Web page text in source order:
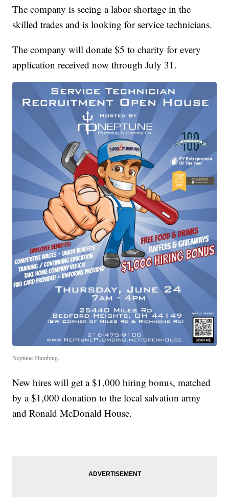
The company is seeing a labor shortage in the
skilled trades and is looking for service technicians.
The company will donate $5 to charity for every
application received now through July 31.
Neptune Plumbing.
New hires will get a $1,000 hiring bonus, matched
by a $1,000 donation to the local salvation army
and Ronald McDonald House.